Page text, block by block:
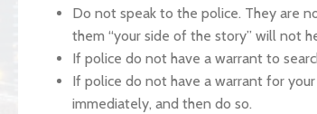
Do not speak to the police. They are
them “your side of the story” will not
If police do not have a warrant to
If police do not have a warrant for
immediately, and then do so.